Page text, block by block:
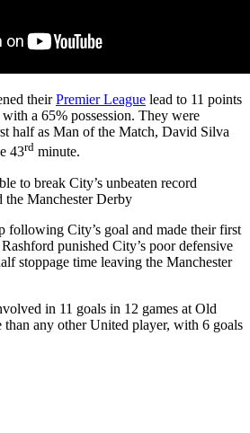
theirPremier League lead to 11 points
a 65% possession. They were
half as Man of the Match, David Silva
43rd minute.
the Manchester Derby
following City’s goal and made their first
punished City’s poor defensive
stoppage time leaving the Manchester
in 11 goals in 12 games at Old
than any other United player, with 6 goals